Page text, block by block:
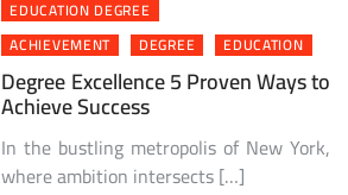
EDUCATION DEGREE
ACHIEVEMENT
DEGREE EDUCATION
Degree Excellence 5 Proven Ways to
Achieve Success
In the bustling metropolis of New York,
where ambition intersects […]